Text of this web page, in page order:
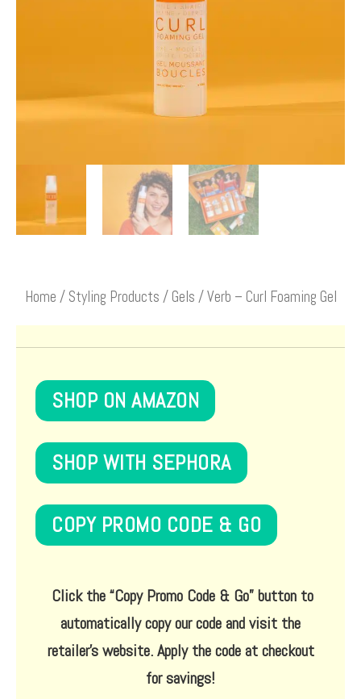
SHOP ON AMAZON
SHOP WITH SEPHORA
COPY PROMO CODE & GO
Click the“Copy Promo Code & Go”button to
automatically copy our code and visit the
retailer’s website. Apply the code at checkout
for savings!
Home / Styling Products / Gels / Verb – Curl Foaming Gel